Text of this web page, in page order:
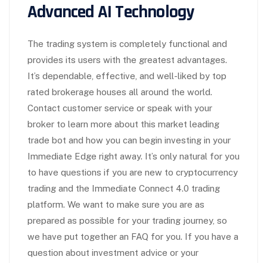
Advanced AI Technology
The trading system is completely functional and
provides its users with the greatest advantages.
It’s dependable, effective, and well-liked by top
rated brokerage houses all around the world.
Contact customer service or speak with your
broker to learn more about this market leading
trade bot and how you can begin investing in your
Immediate Edge right away. It’s only natural for you
to have questions if you are new to cryptocurrency
trading and the Immediate Connect 4.0 trading
platform. We want to make sure you are as
prepared as possible for your trading journey, so
we have put together an FAQ for you. If you have a
question about investment advice or your